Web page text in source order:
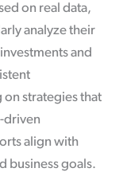
on real data,
analyze their
and
strategies that
driven
align with
business goals.